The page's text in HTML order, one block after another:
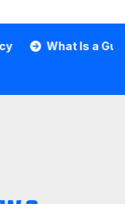
What Is a Guard